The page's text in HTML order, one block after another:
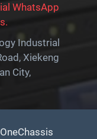
WhatsApp
Industrial
Xiekeng
City,
OneChassis